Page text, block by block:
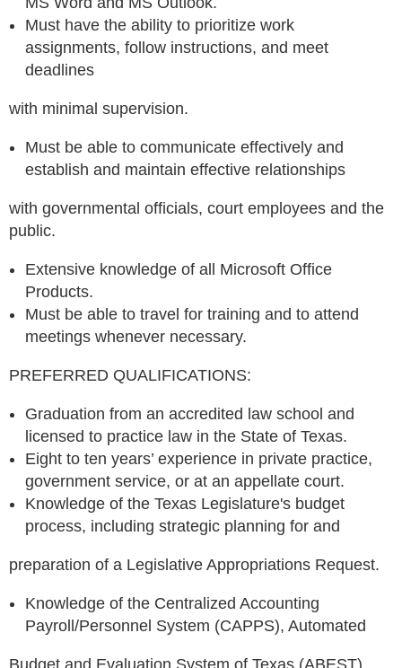
Must have the ability to prioritize work
assignments, follow instructions, and meet
deadlines
with minimal supervision.
Must be able to communicate effectively and
establish and maintain effective relationships
with governmental officials, court employees and the
public.
Extensive knowledge of all Microsoft Office
Products.
Must be able to travel for training and to attend
meetings whenever necessary.
PREFERRED QUALIFICATIONS:
Graduation from an accredited law school and
licensed to practice law in the State of Texas.
Eight to ten years’ experience in private practice,
government service, or at an appellate court.
Knowledge of the Texas Legislature's budget
process, including strategic planning for and
preparation of a Legislative Appropriations Request.
Knowledge of the Centralized Accounting
Payroll/Personnel System (CAPPS), Automated
Budget and Evaluation System of Texas (ABEST),